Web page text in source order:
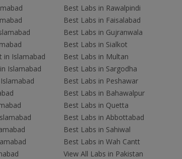
in Islamabad
Islamabad
Best Labs in Rawalpindi
Best Labs in Faisalabad
Best Labs in Gujranwala
Best Labs in Sialkot
Best Labs in Multan
Best Labs in Sargodha
Best Labs in Peshawar
Best Labs in Bahawalpur
Best Labs in Quetta
Best Labs in Abbottabad
Best Labs in Sahiwal
Best Labs in Wah Cantt
View All Labs in Pakistan